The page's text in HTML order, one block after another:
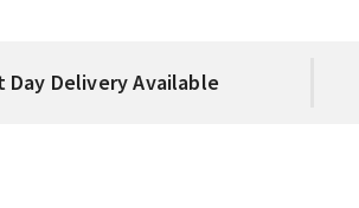
Day Delivery Available